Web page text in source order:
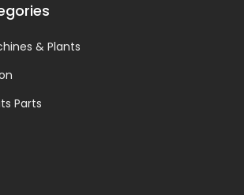
& Plants
Parts